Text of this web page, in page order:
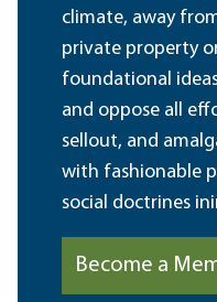
climate, away
private property
foundational
and oppose all
sellout, and
with fashionable
social doctrines
Become a